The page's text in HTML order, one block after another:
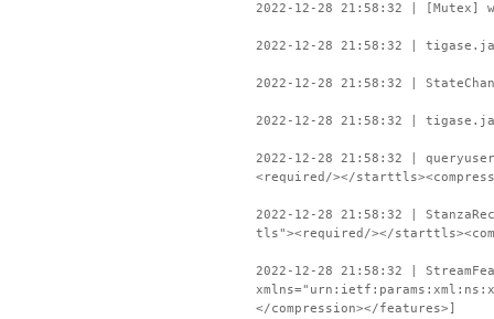
2022-12-28 21:58:32 |
2022-12-28 21:58:32 |
2022-12-28 21:58:32 |
2022-12-28 21:58:32 |
2022-12-28 21:58:32 |
<required/></
2022-12-28 21:58:32 |
tls"><required/></
2022-12-28 21:58:32 |
</compression></features>]